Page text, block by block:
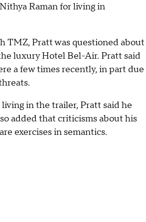
Raman for living in
TMZ, Pratt was questioned about
luxury Hotel Bel-Air. Pratt said
a few times recently, in part due
in the trailer, Pratt said he
added that criticisms about his
exercises in semantics.